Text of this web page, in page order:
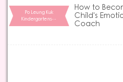
Po Leung Kuk
Kindergartens…
How to
Child's
Coach